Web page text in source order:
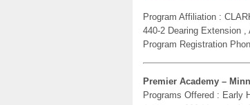
Program Affiliation :
440-2 Dearing Extension ,
Program Registration
Premier Academy –
Programs Offered : Early